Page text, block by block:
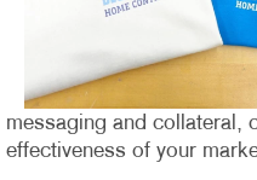
messaging and collateral,
effectiveness of your